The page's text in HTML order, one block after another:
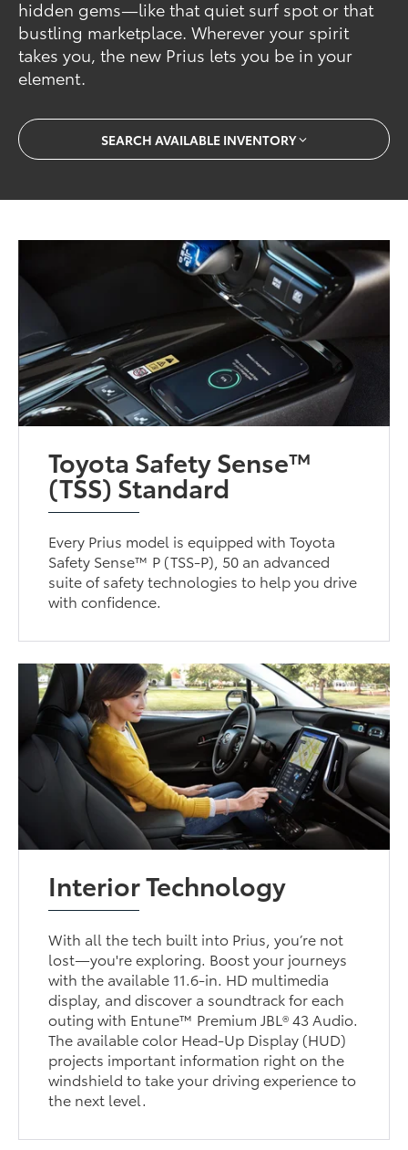
hidden gems—like that quiet surf spot or that
bustling marketplace. Wherever your spirit
takes you, the new Prius lets you be in your
element.
SEARCH AVAILABLE INVENTORY
Toyota Safety Sense™
(TSS) Standard
Every Prius model is equipped with Toyota
Safety Sense™ P (TSS-P), 50 an advanced
suite of safety technologies to help you drive
with confidence.
Interior Technology
With all the tech built into Prius, you’re not
lost—you're exploring. Boost your journeys
with the available 11.6-in. HD multimedia
display, and discover a soundtrack for each
outing with Entune™ Premium JBL® 43 Audio.
The available color Head-Up Display (HUD)
projects important information right on the
windshield to take your driving experience to
the next level.